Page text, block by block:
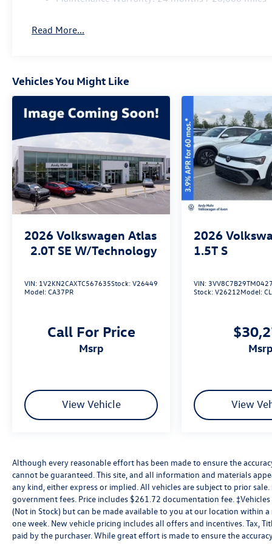
Read More...
Vehicles You Might Like
2026 Volkswagen Atlas
2.0T SE W/Technology
VIN: 1V2KN2CAXTC567635Stock:V26449
Model:CA37PR
Call For Price
msrp
View Vehicle
2026
1.5T S
VIN:
Stock:V26212Model:
msrp
View
Although every reasonable effort has been made to ensure the
cannot be guaranteed. This site, and all information and materials
any kind, either express or implied. All vehicles are subject to prior
government fees. Price includes $261.72 documentation fee.
(Not in Stock) but can be made available to you at our location within
one week. New vehicle pricing includes all offers and incentives. Tax,
paid by the purchaser. While great effort is made to ensure the